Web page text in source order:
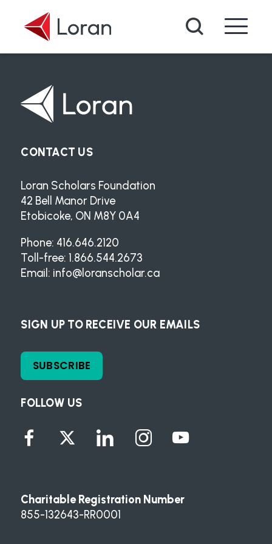
Search
FOLLOW US
CONTACT US
Loran Scholars Foundation
42 Bell Manor Drive
Etobicoke, ON M8Y 0A4
Phone: 416.646.2120
Toll-free: 1.866.544.2673
Email: info@loranscholar.ca
SIGN UP TO RECEIVE OUR EMAILS
SUBSCRIBE
Charitable Registration Number
855-132643-RR0001